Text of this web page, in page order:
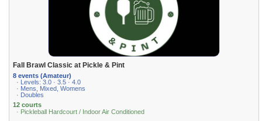
Fall Brawl Classic at Pickle & Pint
8 events (Amateur)
· Levels: 3.0 · 3.5 · 4.0
· Mens, Mixed, Womens
· Doubles
12 courts
· Pickleball Hardcourt / Indoor Air Conditioned